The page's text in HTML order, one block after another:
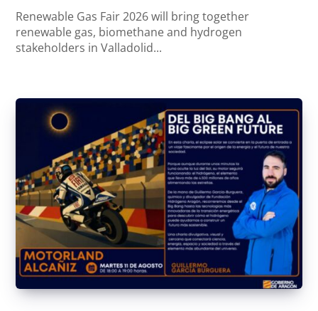
Renewable Gas Fair 2026 will bring together
renewable gas, biomethane and hydrogen
stakeholders in Valladolid...